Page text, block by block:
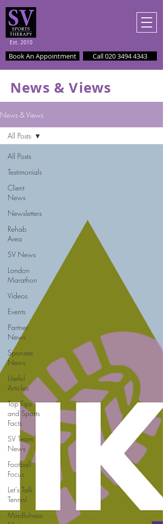
Est. 2010
Book An Appointment Call 020 3494 4343
News & Views
News & Views
All Posts
Testimonials
Client
News
Newsletters
Rehab
Area
SV News
London
Marathon
Videos
Events
Partner
News
Sponsee
News
Useful
Articles
Top Tips
and Sports
Facts
SV Team
News
Football
Focus
Let's Talk
Tennis!
Mindfulness
All Posts